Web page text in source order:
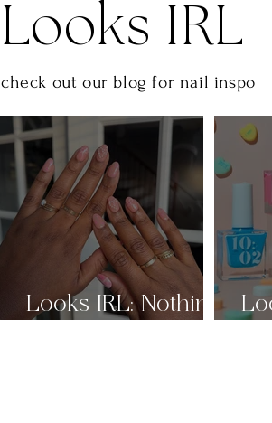
Looks IRL
check out our blog for nail inspo
Looks IRL: Nothing